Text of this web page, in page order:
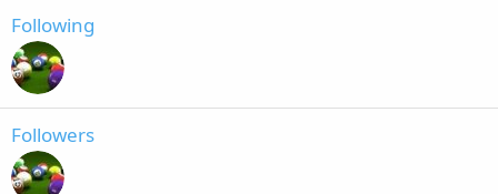
Following
Followers